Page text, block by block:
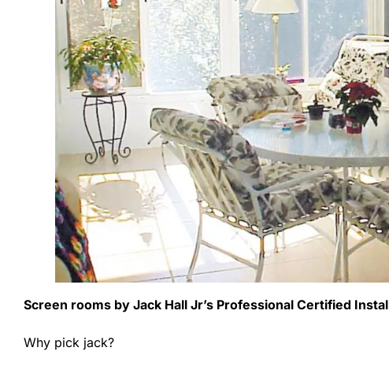
Screen rooms by Jack Hall Jr’s Professional Certified
Why pick jack?